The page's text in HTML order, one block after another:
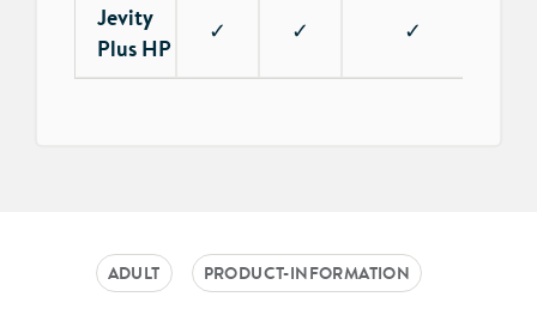
Jevity
Plus HP
✓ ✓ ✓
ADULT PRODUCT-INFORMATION